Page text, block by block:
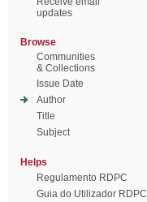
updates
Browse
Communities
& Collections
Issue Date
Author
Title
Subject
Helps
Regulamento RDPC
Guia do Utilizador RDPC